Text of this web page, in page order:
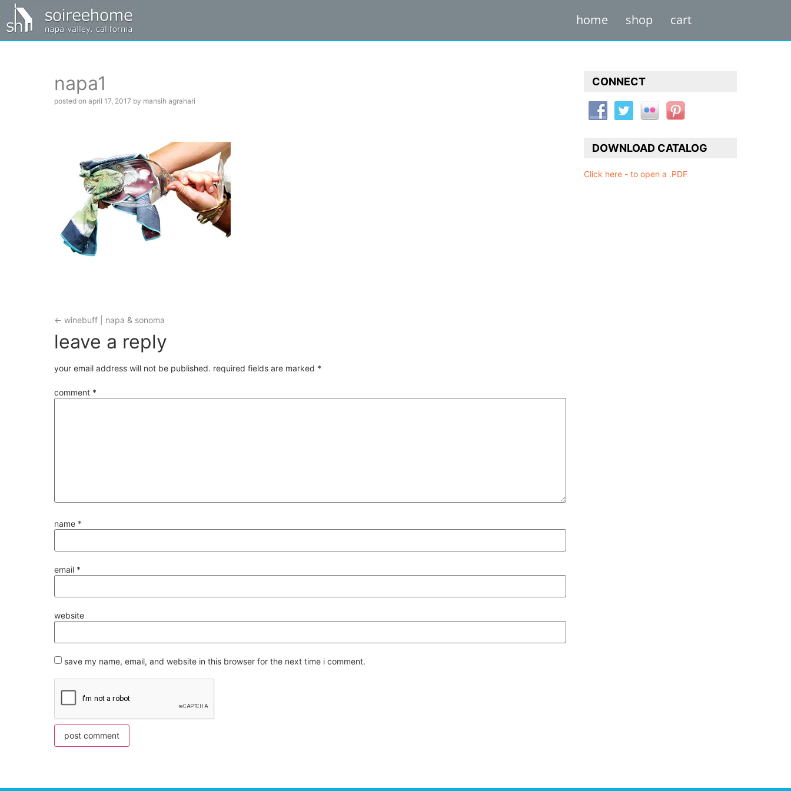
home shop cart
napa1
posted on april 17, 2017 by mansih agrahari
← winebuff | napa & sonoma
leave a reply
your email address will not be published. required fields are marked *
comment *
name *
email *
website
save my name, email, and website in this browser for the next time i comment.
CONNECT
DOWNLOAD CATALOG
Click here - to open a .PDF